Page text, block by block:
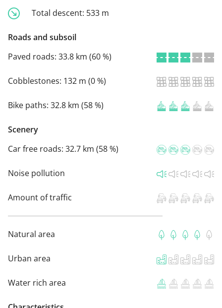
Total descent: 533 m
Roads and subsoil
Paved roads: 33.8 km (60 %)
Cobblestones: 132 m (0 %)
Bike paths: 32.8 km (58 %)
Scenery
Car free roads: 32.7 km (58 %)
Noise pollution
Amount of traffic
Natural area
Urban area
Water rich area